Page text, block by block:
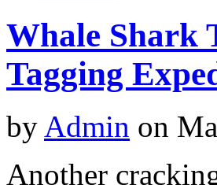
Whale Shark
Tagging
by Admin on
Another